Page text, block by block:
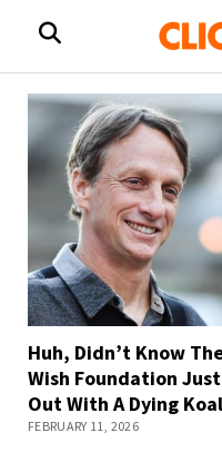
Huh, Didn’t Know
Wish Foundation
Out With A Dying
FEBRUARY 11, 2026